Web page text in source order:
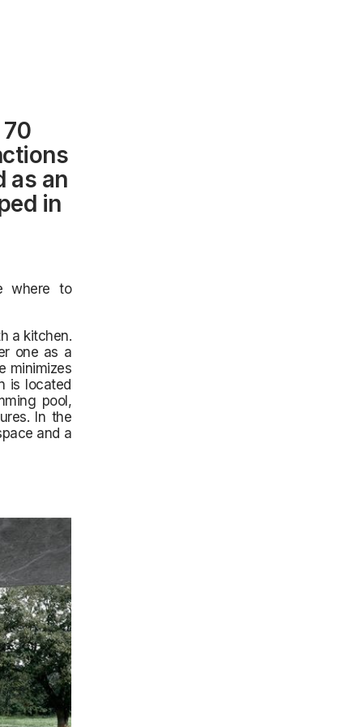
as an
in
where to
a kitchen.
one as a
minimizes
is located
pool,
In the
and a